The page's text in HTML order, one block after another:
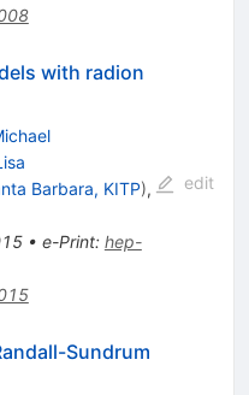
with radion
Barbara, KITP),
• e-Print: hep-
edit
Sundrum